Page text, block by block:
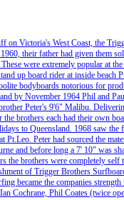
on Victoria's West Coast, the
their father had given them
were extremely popular at
up board rider at inside beach
bodyboards notorious for
by November 1964 Phil and
Peter's 9'6" Malibu.
brothers each had their own
to Queensland. 1968 saw
Pt.Leo. Peter had sourced the
and before long a 7' 10" was
the brothers were completely
of Trigger Brothers
became the companies
Cochrane, Phil Coates (twice